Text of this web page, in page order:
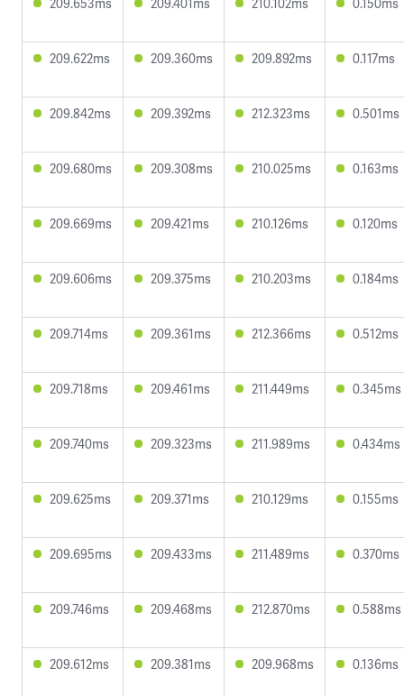
209.622ms 209.360ms 209.892ms 0.117ms
209.842ms 209.392ms 212.323ms 0.501ms
209.680ms 209.308ms 210.025ms 0.163ms
209.669ms 209.421ms 210.126ms 0.120ms
209.606ms 209.375ms 210.203ms 0.184ms
209.714ms 209.361ms 212.366ms 0.512ms
209.718ms 209.461ms 211.449ms 0.345ms
209.740ms 209.323ms 211.989ms 0.434ms
209.625ms 209.371ms 210.129ms 0.155ms
209.695ms 209.433ms 211.489ms 0.370ms
209.746ms 209.468ms 212.870ms 0.588ms
209.612ms 209.381ms 209.968ms 0.136ms